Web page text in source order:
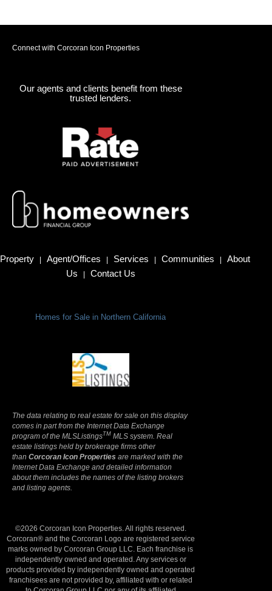
Connect with Corcoran Icon Properties
Our agents and clients benefit from these
trusted lenders.
Property | Agent/Offices | Services | Communities |
About
Us
| Contact Us
Homes for Sale in Northern California
The data relating to real estate for sale on this display
comes in part from the Internet Data Exchange
program of the MLSListingsTM MLS system. Real
estate listings held by brokerage firms other
than Corcoran Icon Properties are marked with the
Internet Data Exchange and detailed information
about them includes the names of the listing brokers
and listing agents.
©2026 Corcoran Icon Properties. All rights reserved.
Corcoran® and the Corcoran Logo are registered service
marks owned by Corcoran Group LLC. Each franchise is
independently owned and operated. Any services or
products provided by independently owned and operated
franchisees are not provided by, affiliated with or related